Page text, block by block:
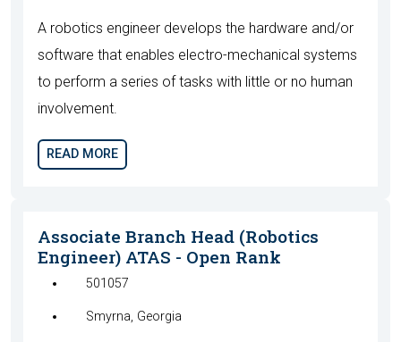
A robotics engineer develops the hardware and/or
software that enables electro-mechanical systems
to perform a series of tasks with little or no human
involvement.
READ MORE
Associate Branch Head (Robotics
Engineer) ATAS - Open Rank
501057
Smyrna, Georgia